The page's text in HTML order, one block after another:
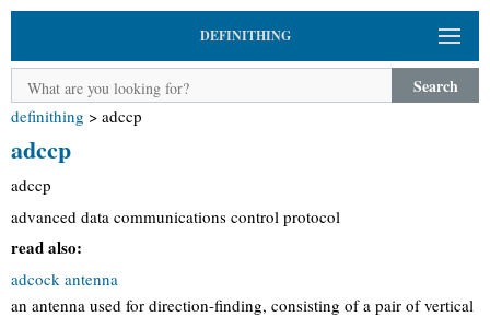
DEFINITHING
Search
definithing > adccp
adccp
adccp
advanced data communications control protocol
read also:
adcock antenna
an antenna used for direction-finding, consisting of a pair of vertical